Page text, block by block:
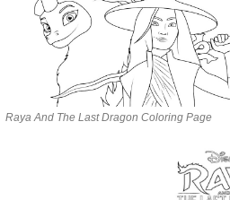
Raya And The Last Dragon Coloring Page